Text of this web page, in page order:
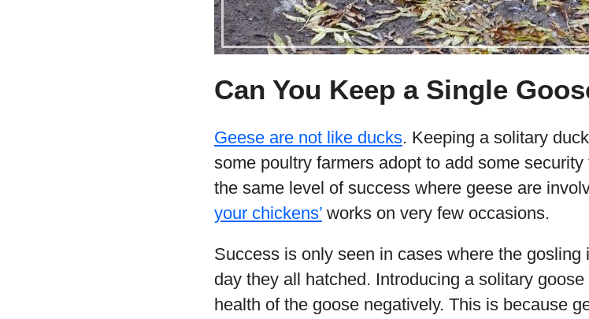
Can You Keep a Single
Geese are not like ducks. Keeping a solitary
some poultry farmers adopt to add some
the same level of success where geese are
your chickens’ works on very few occasions.
Success is only seen in cases where the
day they all hatched. Introducing a solitary
health of the goose negatively. This is because